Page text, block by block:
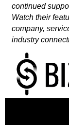
continued
Watch their
company,
industry